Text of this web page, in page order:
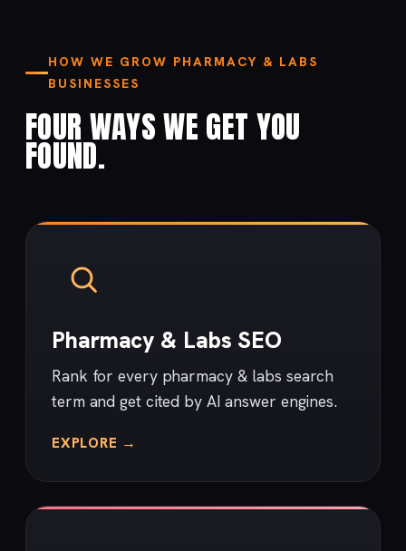
HOW WE GROW PHARMACY & LABS
BUSINESSES
FOUR WAYS WE GET YOU
FOUND.
Pharmacy & Labs SEO
Rank for every pharmacy & labs search
term and get cited by AI answer engines.
EXPLORE →